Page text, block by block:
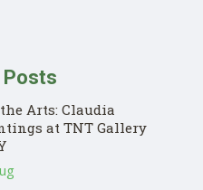
Posts
Arts: Claudia
at TNT Gallery